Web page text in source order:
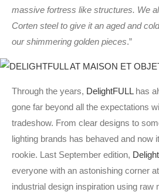
massive fortress like structures. We
Corten steel to give it an aged and
our shimmering golden pieces.”
Through the years, DelightFULLhas
gone far beyond all the expectations
tradeshow. From clear designs to
lighting brands has behaved and now
rookie. Last September edition,
everyone with an astonishing corner at
industrial design inspiration using raw